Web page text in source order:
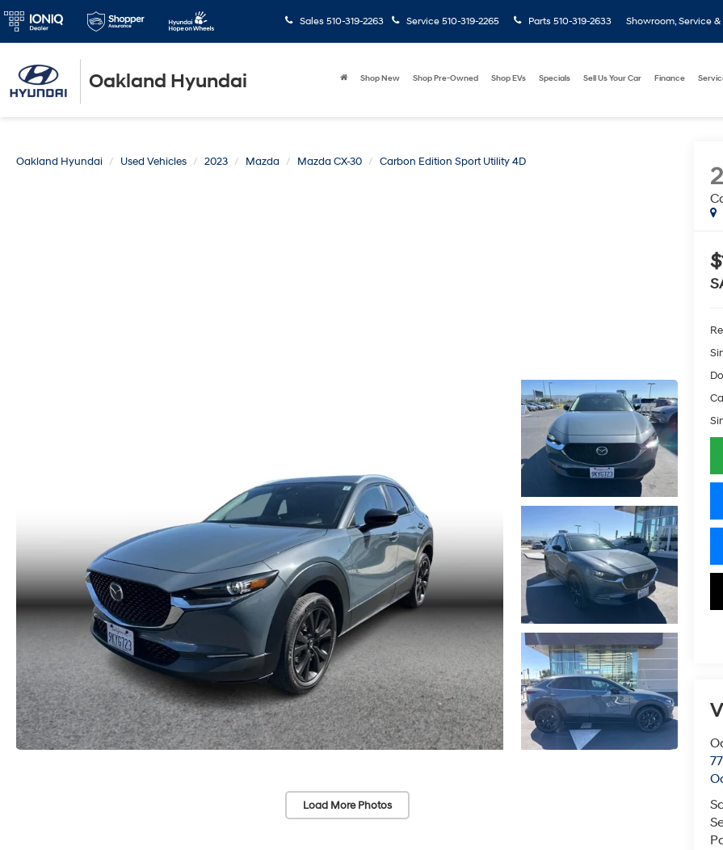
Oakland Hyundai
Sales 510-319-2263 Service 510-319-2265 Parts 510-319-2633 Showroom, Service &
Shop New Shop Pre-Owned Shop EVs Specials Sell Us Your Car Finance
Oakland Hyundai Used Vehicles 2023 Mazda Mazda CX-30 Carbon Edition Sport Utility 4D
Load More Photos